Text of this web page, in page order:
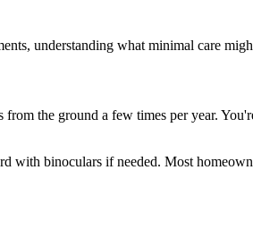
understanding what minimal care
the ground a few times per year.
with binoculars if needed. Most